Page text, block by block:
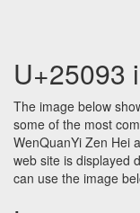
U+25093
The image below
some of the most
WenQuanYi Zen Hei
web site is displayed
can use the image